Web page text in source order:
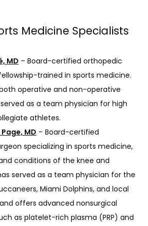
Medicine Specialists
MD – Board-certified orthopedic
trained in sports medicine.
operative and non-operative
as a team physician for high
athletes.
MD – Board-certified
specializing in sports medicine,
conditions of the knee and
served as a team physician for the
Miami Dolphins, and local
offers advanced nonsurgical
as platelet-rich plasma (PRP) and